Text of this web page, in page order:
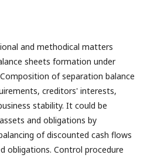
and methodical matters
sheets formation under
of separation balance
creditors' interests,
stability. It could be
and obligations by
of discounted cash flows
obligations. Control procedure